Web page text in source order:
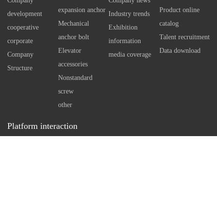
self
bolt can
development
cooperative
corporate
Company
Structure
expansion anchor
Mechanical
anchor bolt
Elevator
accessories
Nonstandard
screw
other
Industry trends
Exhibition
information
media coverage
Product online
catalog
Talent recruitment
Data download
Platform interaction